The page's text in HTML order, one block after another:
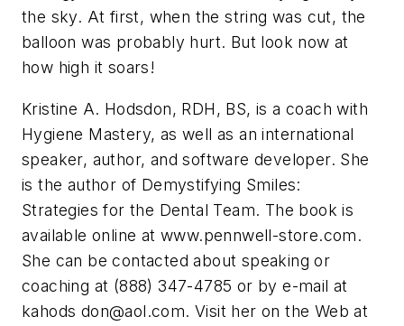
the sky. At first, when the string was cut, the
balloon was probably hurt. But look now at
how high it soars!
Kristine A. Hodsdon, RDH, BS, is a coach with
Hygiene Mastery, as well as an international
speaker, author, and software developer. She
is the author of Demystifying Smiles:
Strategies for the Dental Team. The book is
available online at www.pennwell-store.com.
She can be contacted about speaking or
coaching at (888) 347-4785 or by e-mail at
kahods don@aol.com. Visit her on the Web at